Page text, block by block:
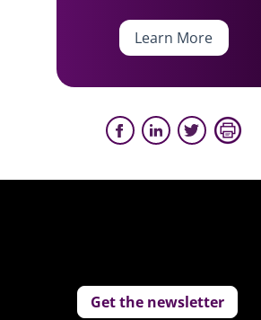
Learn More
Get the newsletter